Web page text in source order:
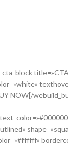
NOW[/